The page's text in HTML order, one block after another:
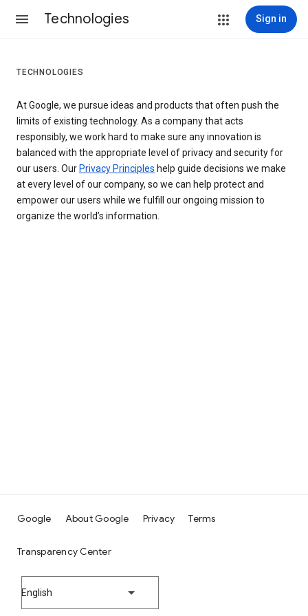
Technologies Sign in
TECHNOLOGIES
At Google, we pursue ideas and products that often push the
limits of existing technology. As a company that acts
responsibly, we work hard to make sure any innovation is
balanced with the appropriate level of privacy and security for
our users. Our Privacy Principles help guide decisions we make
at every level of our company, so we can help protect and
empower our users while we fulfill our ongoing mission to
organize the world’s information.
Google About Google Privacy Terms
Transparency Center
English